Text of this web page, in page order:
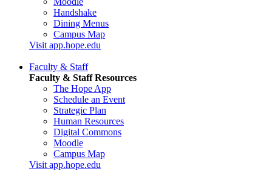
Handshake
Dining Menus
Campus Map
Visit app.hope.edu
Faculty & Staff
Faculty & Staff Resources
The Hope App
Schedule an Event
Strategic Plan
Human Resources
Digital Commons
Moodle
Campus Map
Visit app.hope.edu